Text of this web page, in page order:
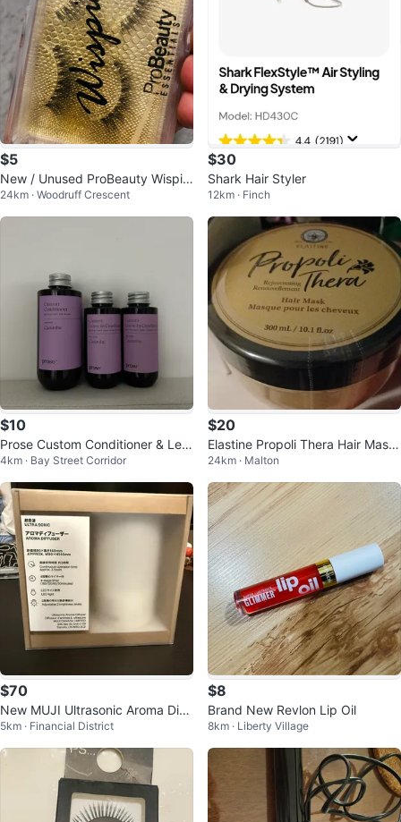
$5
New / Unused ProBeauty Wispie
s False Lashes
24km · Woodruff Crescent
$30
Shark Hair Styler
12km · Finch
$10
Prose Custom Conditioner & Lea
ve-In Conditioners Set
4km · Bay Street Corridor
$20
Elastine Propoli Thera Hair Mask
300ml
24km · Malton
$70
New MUJI Ultrasonic Aroma Diff
user 100ml
5km · Financial District
$8
Brand New Revlon Lip Oil
8km · Liberty Village